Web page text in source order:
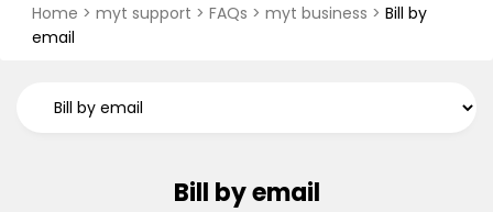
Home > myt support > FAQs > myt business > Bill by
email
Bill by email